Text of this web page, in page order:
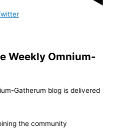
Weekly Omnium-
Gatherum blog is delivered
the community